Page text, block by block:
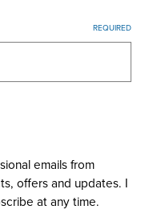
REQUIRED
emails from
offers and updates. I
at any time.